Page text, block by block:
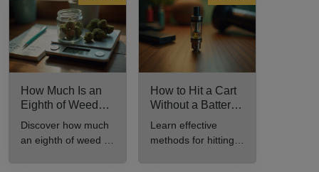
enthusiasts.
How Much Is an
Eighth of Weed?
A Beginner’s
and Use
Discover how much
an eighth of weed is,
How to Hit a Cart
Without a Battery:
Step-by-Step
Users
Learn effective
methods for hitting a